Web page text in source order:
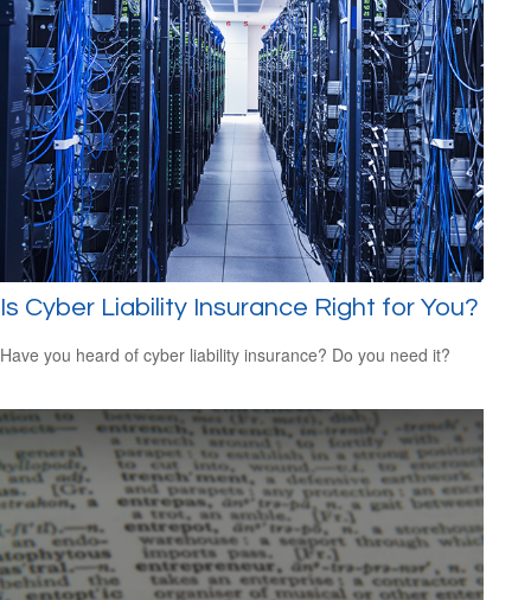
Is Cyber Liability Insurance Right for You?
Have you heard of cyber liability insurance? Do you need it?